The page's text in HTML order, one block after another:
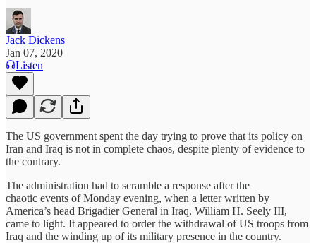
Jack Dickens
Jan 07, 2020
Listen
The US government spent the day trying to prove that its policy on
Iran and Iraq is not in complete chaos, despite plenty of evidence to
the contrary.
The administration had to scramble a response after the
chaotic events of Monday evening, when a letter written by
America’s head Brigadier General in Iraq, William H. Seely III,
came to light. It appeared to order the withdrawal of US troops from
Iraq and the winding up of its military presence in the country.